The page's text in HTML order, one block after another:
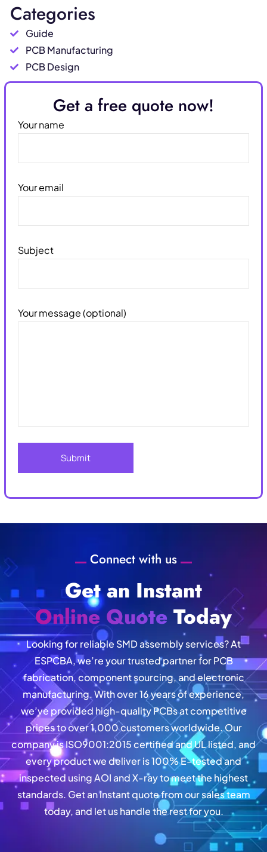
Categories
Guide
PCB Manufacturing
PCB Design
Get a free quote now!
Your name
Your email
Subject
Your message (optional)
Connect with us
Get an Instant
Online Quote Today
Looking for reliable SMD assembly services? At
ESPCBA, we’re your trusted partner for PCB
fabrication, component sourcing, and electronic
manufacturing. With over 16 years of experience,
we’ve provided high-quality PCBs at competitive
prices to over 1,000 customers worldwide. Our
company is ISO9001:2015 certified and UL listed, and
every product we deliver is 100% E-tested and
inspected using AOI and X-ray to meet the highest
standards. Get an instant quote from our sales team
today, and let us handle the rest for you.